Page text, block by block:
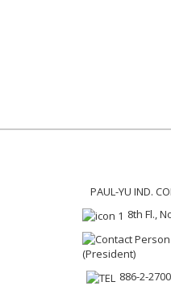
PAUL-YU IND.
8th Fl.,
(President)
886-2-